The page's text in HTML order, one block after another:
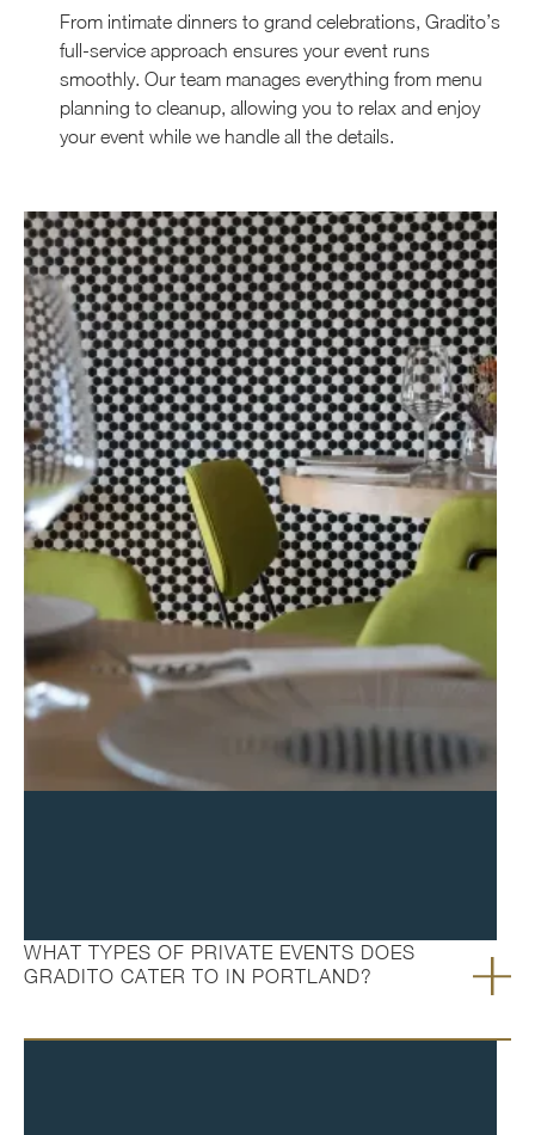
From intimate dinners to grand celebrations, Gradito’s
full-service approach ensures your event runs
smoothly. Our team manages everything from menu
planning to cleanup, allowing you to relax and enjoy
your event while we handle all the details.
WHAT TYPES OF PRIVATE EVENTS DOES
GRADITO CATER TO IN PORTLAND?